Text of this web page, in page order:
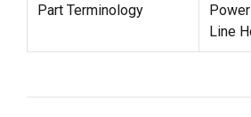
Part Terminology
Line